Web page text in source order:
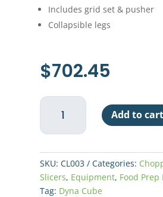
Includes grid set & pusher
Collapsible legs
$702.45
DynaCube
Cut
Add to cart
SKU:CL003 Categories:
Slicers, Equipment, Food
Tag: Dyna Cube